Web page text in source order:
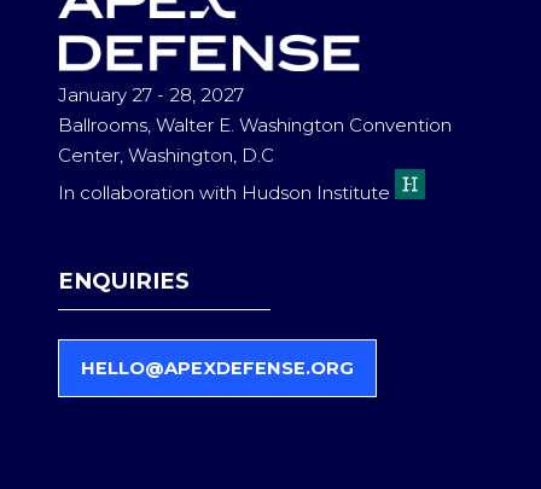
January 27 - 28, 2027
Ballrooms, Walter E. Washington Convention
Center, Washington, D.C
In collaboration with Hudson Institute
ENQUIRIES
HELLO@APEXDEFENSE.ORG
(